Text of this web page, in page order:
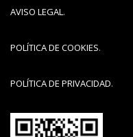
AVISO LEGAL .
POLÍTICA DE COOKIES.
POLÍTICA DE PRIVACIDAD.